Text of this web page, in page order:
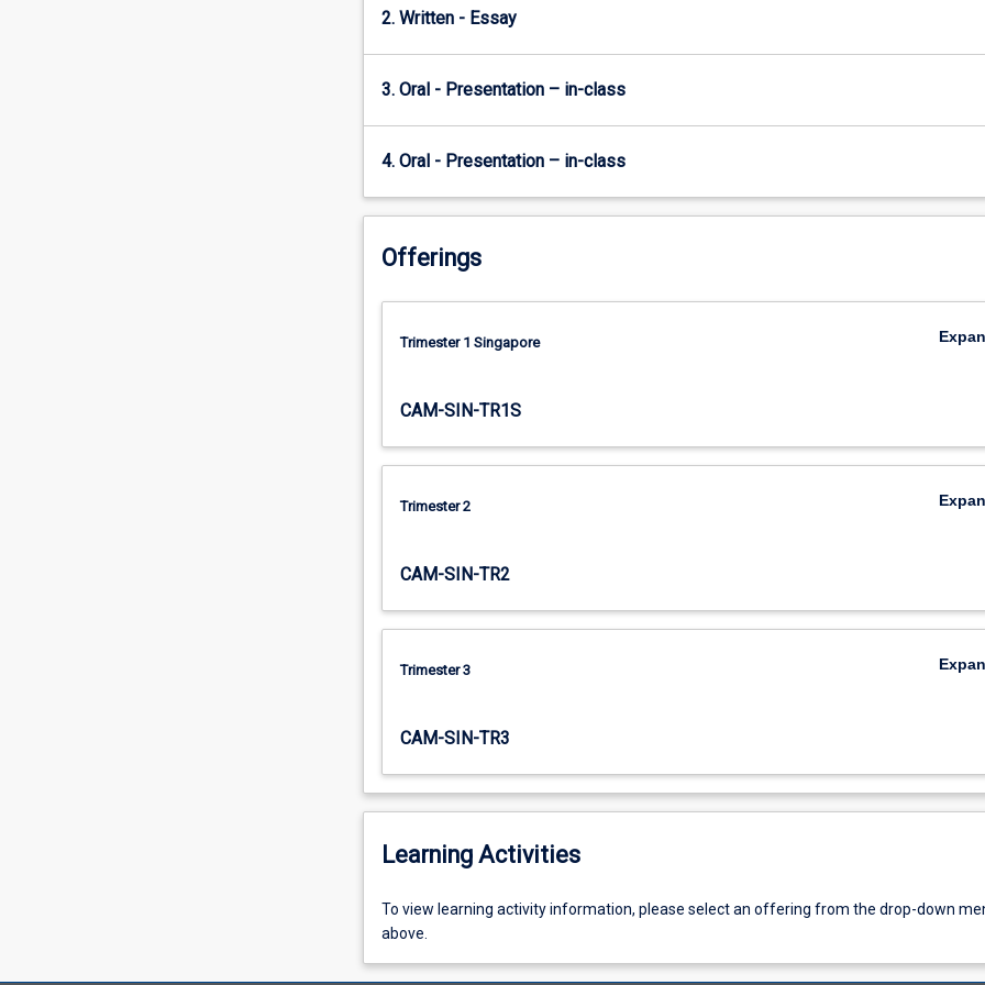
the…
content
Read
2. Written - Essay
3. Oral - Presentation – in-class
4. Oral - Presentation – in-class
Offerings
Trimester 1 Singapore
CAM-SIN-TR1S
Trimester 2
CAM-SIN-TR2
Trimester 3
CAM-SIN-TR3
Learning Activities
To
view
activity
To view learning activity information, please select an offering from the drop-down
above.